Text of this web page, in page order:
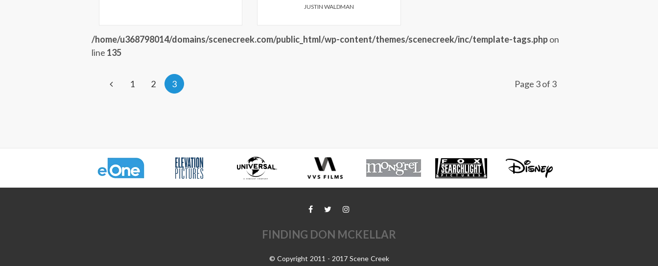
JUSTIN WALDMAN
/home/u368798014/domains/scenecreek.com/public_html/wp-content/themes/scenecreek/inc/template-tags.phpon
line 135
1 2 3 Page 3 of 3
FINDING DON MCKELLAR
© Copyright 2011 - 2017 Scene Creek